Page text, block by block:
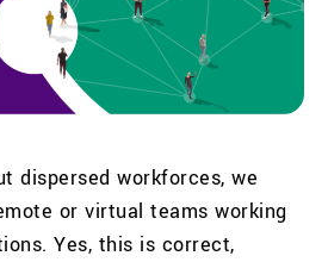
dispersed workforces, we
or virtual teams working
Yes, this is correct,